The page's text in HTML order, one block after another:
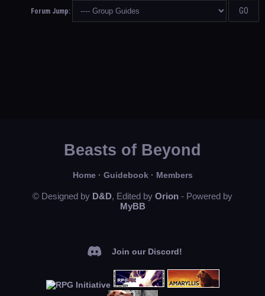
Forum Jump:
Beasts of Beyond
Home· Guidebook· Members
© Designed by D&D, Edited by Orion - Powered by
MyBB
Join our Discord!